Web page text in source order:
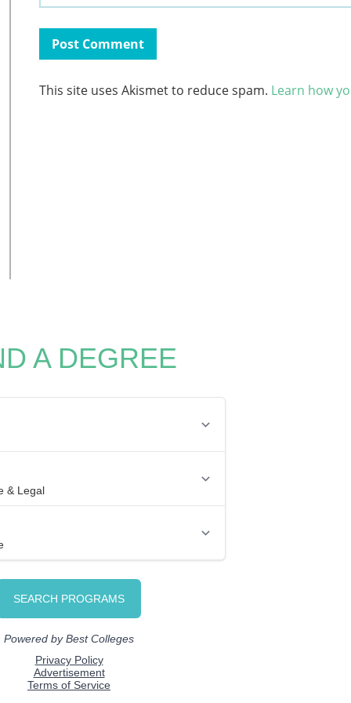
This site uses Akismet to reduce spam. Learn how
A DEGREE